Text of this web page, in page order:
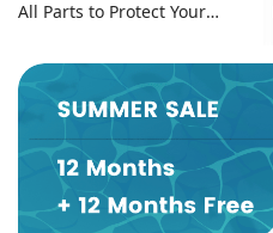
All Parts to Protect Your